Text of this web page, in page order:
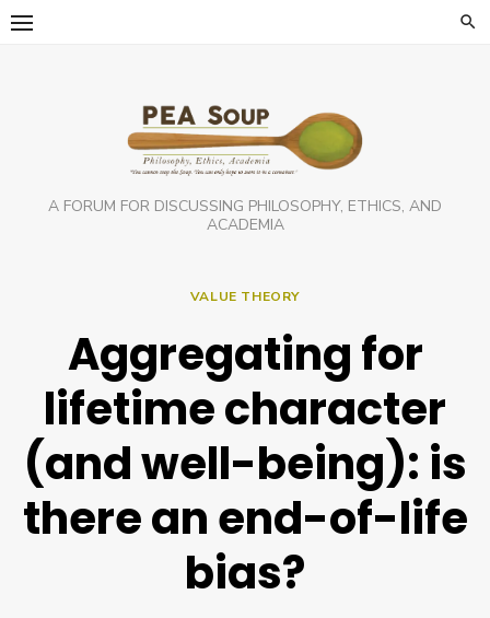
Skip
A FORUM FOR DISCUSSING PHILOSOPHY, ETHICS, AND
ACADEMIA
VALUE THEORY
Aggregating for
lifetime character
(and well-being): is
there an end-of-life
bias?